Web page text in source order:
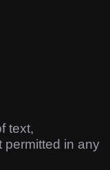
text,
permitted in any